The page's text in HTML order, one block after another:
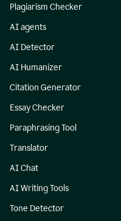
Plagiarism Checker
AI agents
AI Detector
AI Humanizer
Citation Generator
Essay Checker
Paraphrasing Tool
Translator
AI Chat
AI Writing Tools
Tone Detector